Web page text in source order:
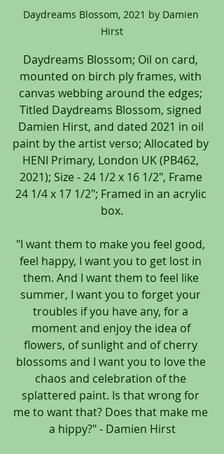
Daydreams Blossom, 2021 by Damien
Hirst
Daydreams Blossom; Oil on card,
mounted on birch ply frames, with
canvas webbing around the edges;
Titled Daydreams Blossom, signed
Damien Hirst, and dated 2021 in oil
paint by the artist verso; Allocated by
HENI Primary, London UK (PB462,
2021); Size - 24 1/2 x 16 1/2", Frame
24 1/4 x 17 1/2"; Framed in an acrylic
box.
"I want them to make you feel good,
feel happy, I want you to get lost in
them. And I want them to feel like
summer, I want you to forget your
troubles if you have any, for a
moment and enjoy the idea of
flowers, of sunlight and of cherry
blossoms and I want you to love the
chaos and celebration of the
splattered paint. Is that wrong for
me to want that? Does that make me
a hippy?" - Damien Hirst